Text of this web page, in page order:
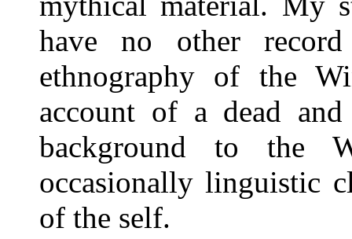
have no other
ethnography of the
account of a dead
background to the
occasionally linguistic
of the self.